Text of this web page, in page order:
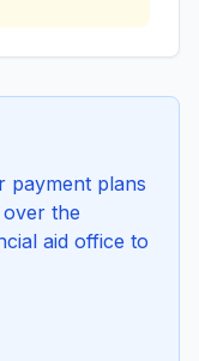
payment plans
the
aid office to